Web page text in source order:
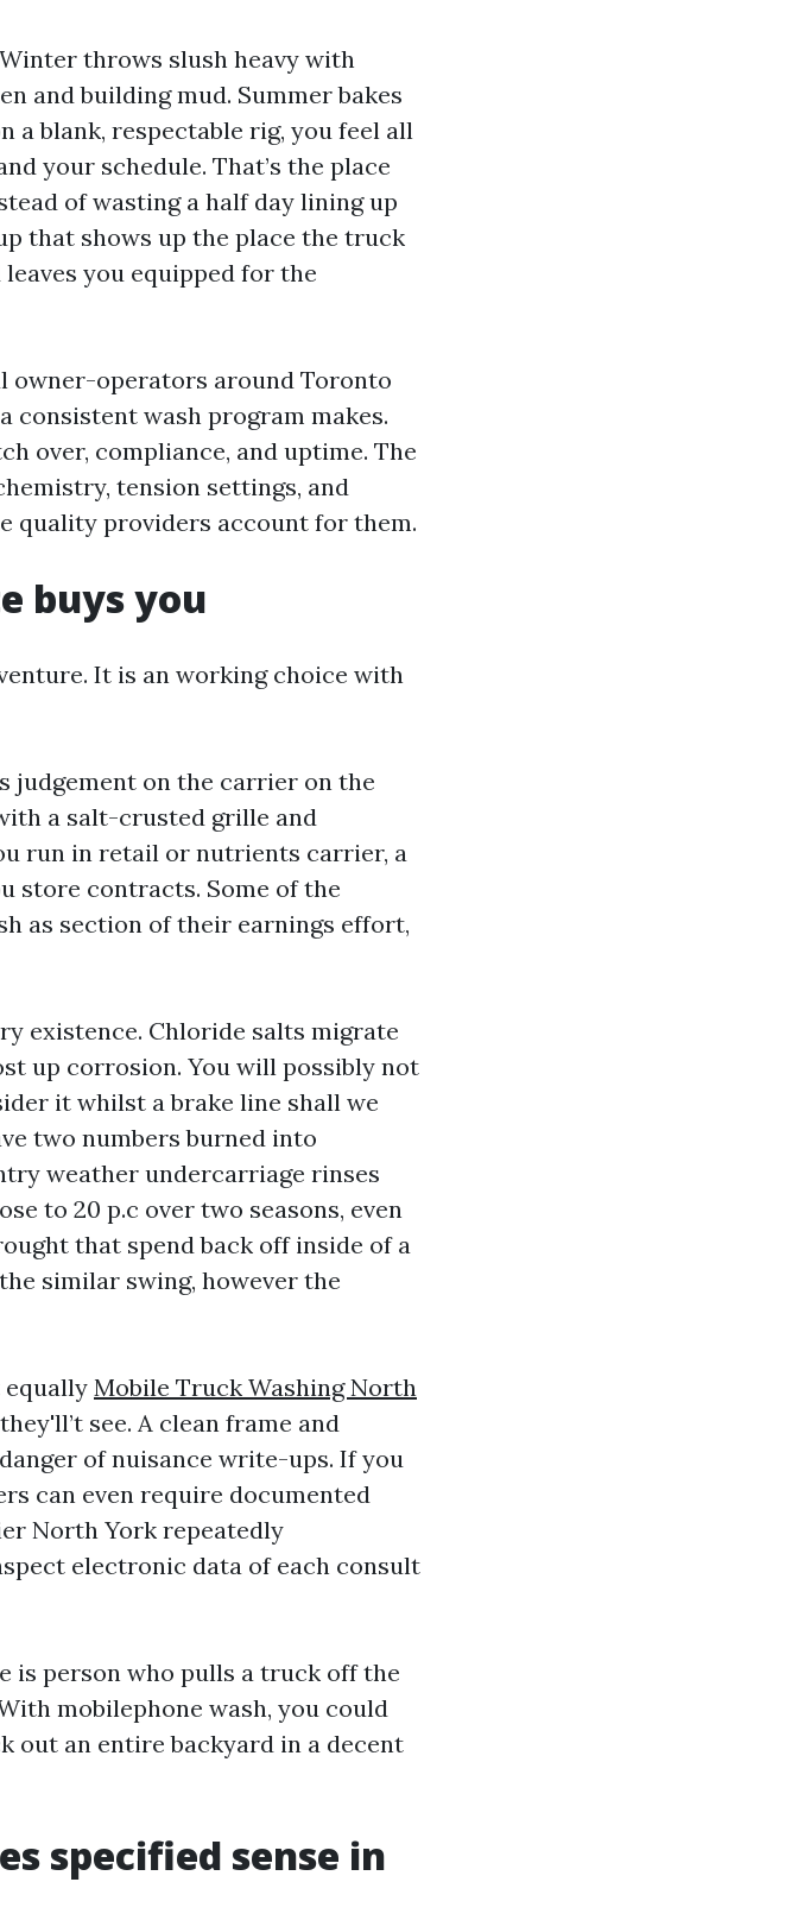
throws slush heavy with
and building mud. Summer bakes
a blank, respectable rig, you feel all
your schedule. That’s the place
of wasting a half day lining up
that shows up the place the truck
you equipped for the
owner-operators around Toronto
consistent wash program makes.
over, compliance, and uptime. The
tension settings, and
quality providers account for them.
buys you
It is an working choice with
judgement on the carrier on the
a salt-crusted grille and
run in retail or nutrients carrier, a
store contracts. Some of the
as section of their earnings effort,
existence. Chloride salts migrate
up corrosion. You will possibly not
it whilst a brake line shall we
two numbers burned into
weather undercarriage rinses
to 20 p.c over two seasons, even
that spend back off inside of a
similar swing, however the
equally Mobile Truck Washing North
see. A clean frame and
of nuisance write-ups. If you
can even require documented
North York repeatedly
electronic data of each consult
is person who pulls a truck off the
mobilephone wash, you could
out an entire backyard in a decent
specified sense in